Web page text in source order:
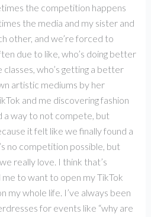
the competition happens
the media and my sister and
other, and we’re forced to
due to like, who’s doing better
who’s getting a better
artistic mediums by her
and me discovering fashion
a way to not compete, but
it felt like we finally found a
no competition possible, but
really love. I think that’s
to want to open my TikTok
my whole life. I’ve always been
for events like “why are